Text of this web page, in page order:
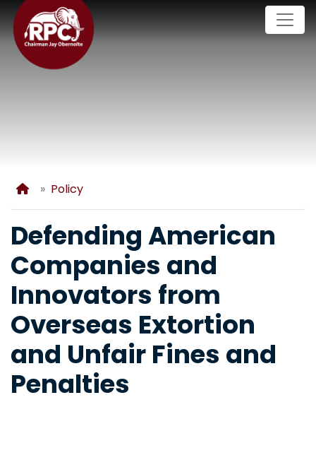
Skip
to
main
content
Home
Policy
Defending American
Companies and
Innovators from
Overseas Extortion
and Unfair Fines and
Penalties